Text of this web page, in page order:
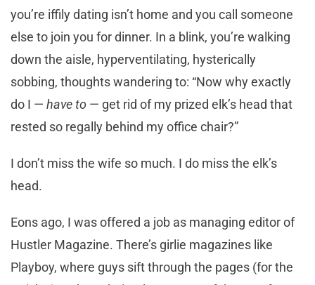
you’re iffily dating isn’t home and you call someone
else to join you for dinner. In a blink, you’re walking
down the aisle, hyperventilating, hysterically
sobbing, thoughts wandering to: “Now why exactly
do I — have to — get rid of my prized elk’s head that
rested so regally behind my office chair?”
I don’t miss the wife so much. I do miss the elk’s
head.
Eons ago, I was offered a job as managing editor of
Hustler Magazine. There’s girlie magazines like
Playboy, where guys sift through the pages (for the